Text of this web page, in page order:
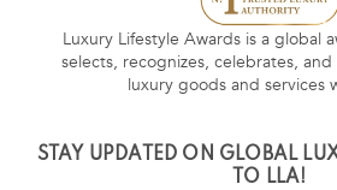
Luxury Lifestyle Awards is a global
selects, recognizes, celebrates,
luxury goods and services
STAY UPDATED ON GLOBAL
TO LLA!